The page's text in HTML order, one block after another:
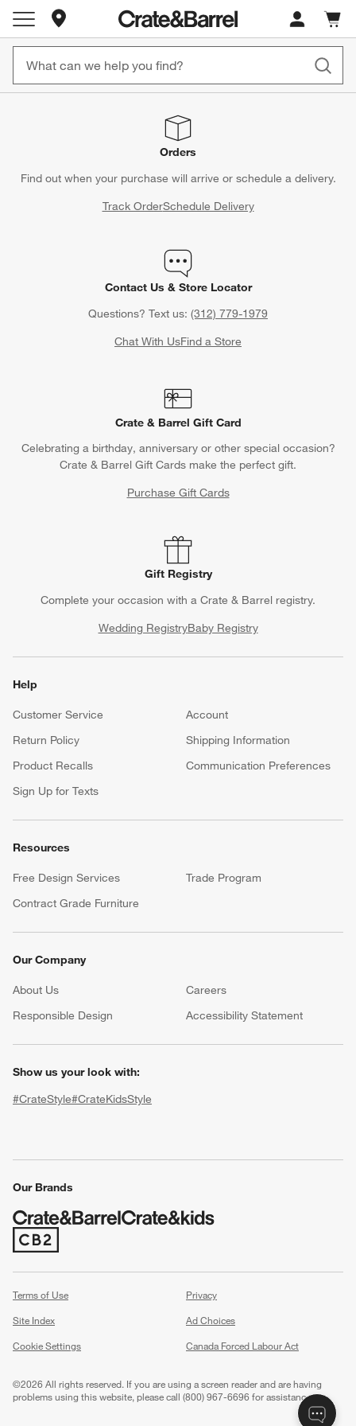
Store Locations
Cart
items
Orders
Find out when your purchase will arrive or schedule a delivery.
Track OrderSchedule Delivery
Contact Us & Store Locator
Questions? Text us: (312) 779-1979
Chat With UsFind a Store
Crate & Barrel Gift Card
Celebrating a birthday, anniversary or other special occasion?
Crate & Barrel Gift Cards make the perfect gift.
Purchase Gift Cards
Gift Registry
Complete your occasion with a Crate & Barrel registry.
Wedding RegistryBaby Registry
Help
Customer Service
Account
Return Policy
Shipping Information
Product Recalls
Communication Preferences
Sign Up for Texts
Resources
Free Design Services
Trade Program
Contract Grade Furniture
Our Company
About Us Careers
Responsible Design
Accessibility Statement
Show us your look with:
#CrateStyle#CrateKidsStyle
Our Brands
(Opens in new window)
Terms of Use
Privacy
Site Index
Ad Choices
Cookie Settings
Canada Forced Labour Act
©2026 All rights reserved. If you are using a screen reader and are having
problems using this website, please call (800) 967-6696 for assistance.